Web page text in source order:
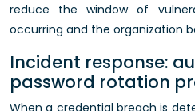
reduce the window of
occurring and the organization
Incident response:
password rotation
When a credential breach is